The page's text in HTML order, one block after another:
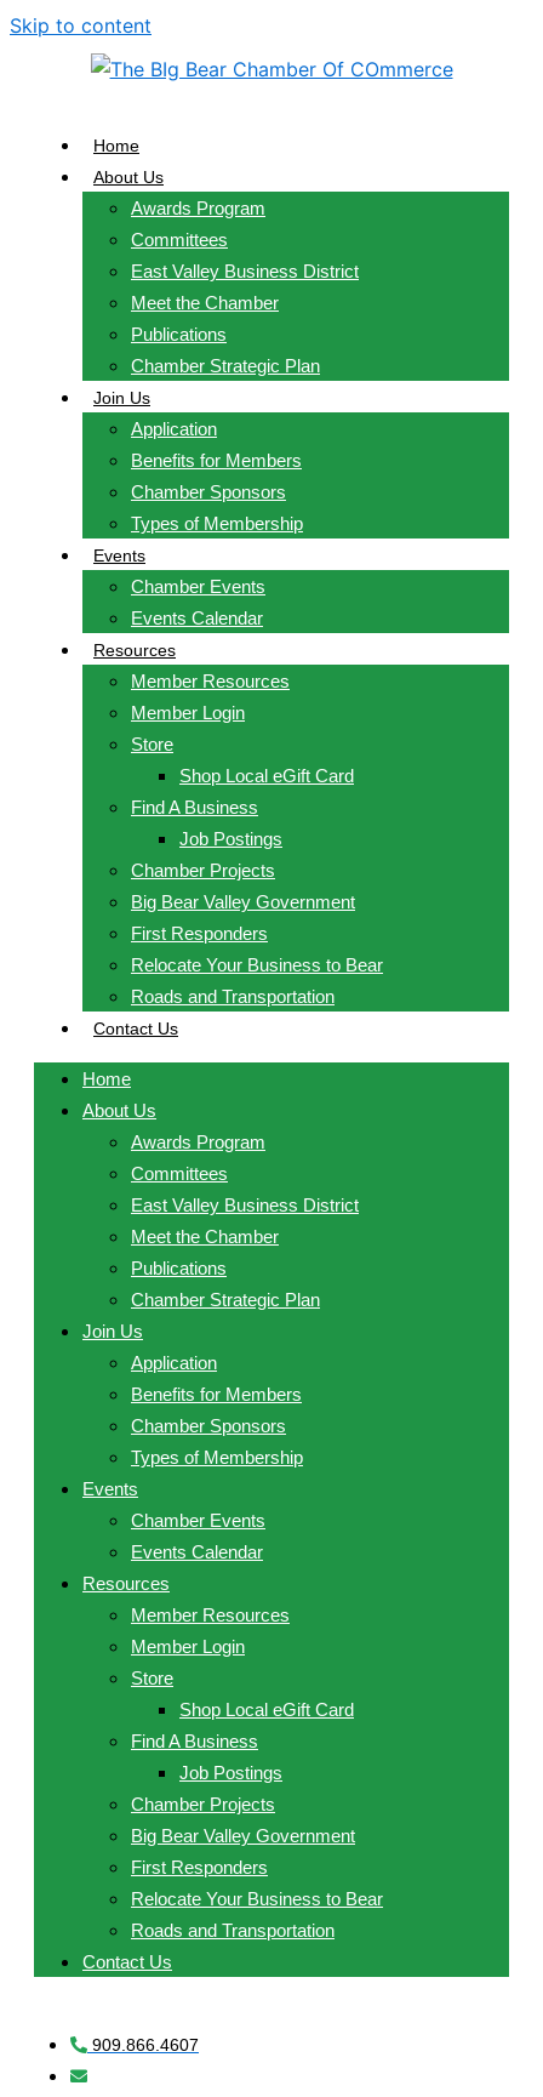
Skip to content
Home
About Us
Awards Program
Committees
East Valley Business District
Meet the Chamber
Publications
Chamber Strategic Plan
Join Us
Application
Benefits for Members
Chamber Sponsors
Types of Membership
Events
Chamber Events
Events Calendar
Resources
Member Resources
Member Login
Store
Shop Local eGift Card
Find A Business
Job Postings
Chamber Projects
Big Bear Valley Government
First Responders
Relocate Your Business to Bear
Roads and Transportation
Contact Us
Home
About Us
Awards Program
Committees
East Valley Business District
Meet the Chamber
Publications
Chamber Strategic Plan
Join Us
Application
Benefits for Members
Chamber Sponsors
Types of Membership
Events
Chamber Events
Events Calendar
Resources
Member Resources
Member Login
Store
Shop Local eGift Card
Find A Business
Job Postings
Chamber Projects
Big Bear Valley Government
First Responders
Relocate Your Business to Bear
Roads and Transportation
Contact Us
909.866.4607